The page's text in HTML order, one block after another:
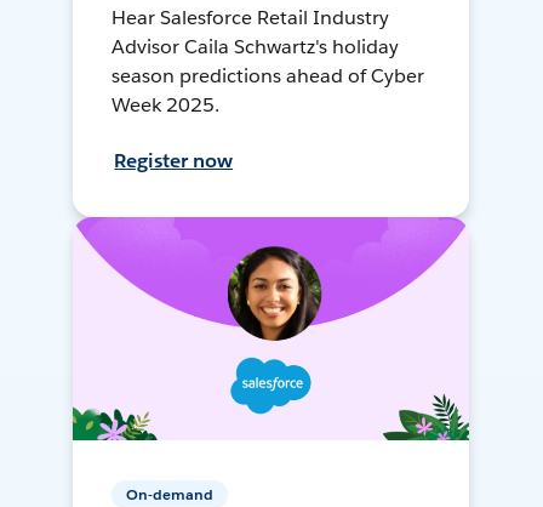
Hear Salesforce Retail Industry
Advisor Caila Schwartz's holiday
season predictions ahead of Cyber
Week 2025.
Register now
On-demand